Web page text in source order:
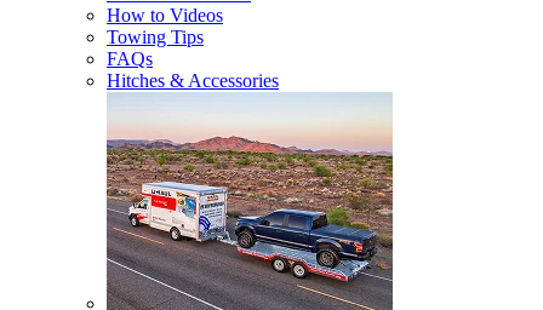
How to Videos
Towing Tips
FAQs
Hitches & Accessories